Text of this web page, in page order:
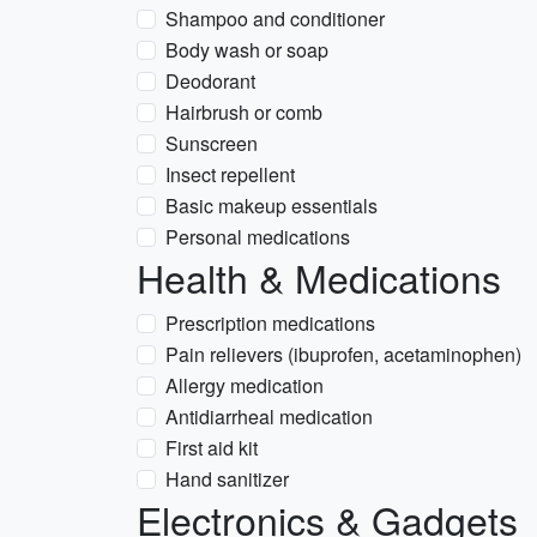
Shampoo and conditioner
Body wash or soap
Deodorant
Hairbrush or comb
Sunscreen
Insect repellent
Basic makeup essentials
Personal medications
Health & Medications
Prescription medications
Pain relievers (ibuprofen, acetaminophen)
Allergy medication
Antidiarrheal medication
First aid kit
Hand sanitizer
Electronics & Gadgets